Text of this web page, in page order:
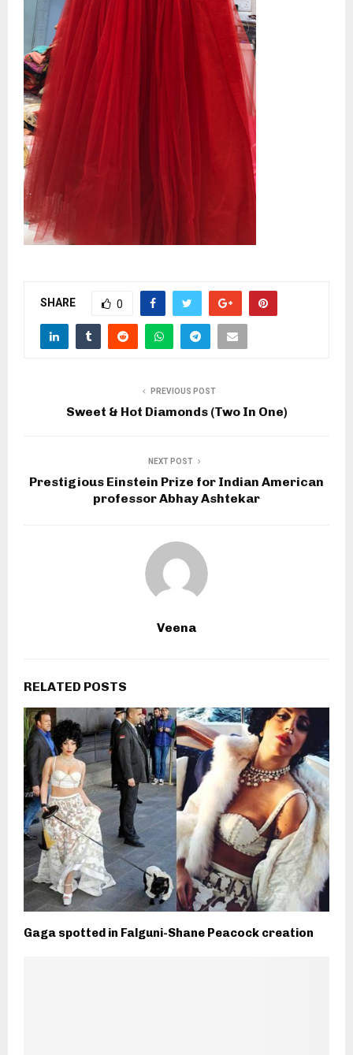
SHARE 0
PREVIOUS POST
Sweet & Hot Diamonds (Two In One)
NEXT POST
Prestigious Einstein Prize for Indian American
professor Abhay Ashtekar
Veena
RELATED POSTS
Gaga spotted in Falguni-Shane Peacock creation